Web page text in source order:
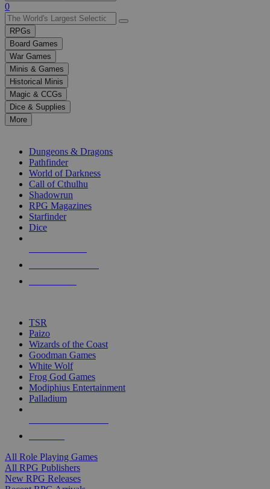
Use
the
up
and
down
arrows
to
select
a
result.
Press
enter
selected
touch
0
RPGs
Board Games
War Games
Minis & Games
Historical Minis
Magic & CCGs
Dice & Supplies
More
Dungeons & Dragons
Pathfinder
World of Darkness
Call of Cthulhu
Shadowrun
RPG Magazines
Starfinder
Dice
TSR
Paizo
Wizards of the Coast
Goodman Games
White Wolf
Frog God Games
Modiphius Entertainment
Palladium
All Role Playing Games
All RPG Publishers
New RPG Releases